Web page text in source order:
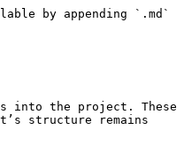
by appending `.md`
into the project. These
structure remains